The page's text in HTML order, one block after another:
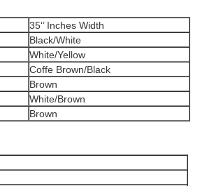
35‘’ Inches Width
Black/White
White/Yellow
Coffe Brown/Black
Brown
White/Brown
Brown